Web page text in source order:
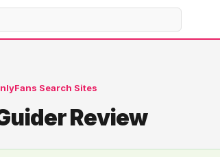
Search Sites
Review